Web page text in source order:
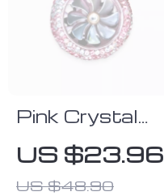
Pink Crystal
Bear Air
Freshener
US $23.96
US $48.90